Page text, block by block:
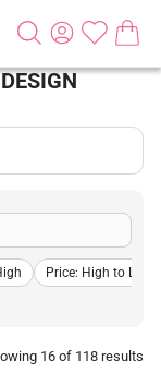
Price: High to Low
16 of 118 results